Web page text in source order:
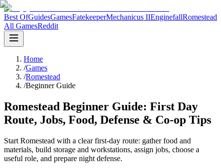
Best OfGuidesGamesFatekeeperMechanicus IIEnginefallRomestead
All GamesReddit
Home
/Games
/Romestead
/Beginner Guide
Romestead Beginner Guide: First Day
Route, Jobs, Food, Defense & Co-op Tips
Start Romestead with a clear first-day route: gather food and
materials, build storage and workstations, assign jobs, choose a
useful role, and prepare night defense.